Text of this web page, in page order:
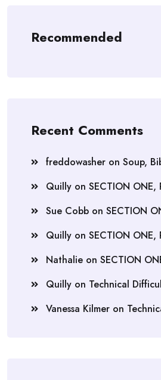
Recommended
Recent Comments
freddowasher on Soup,
Quilly on SECTION ONE,
Sue Cobb on SECTION
Quilly on SECTION ONE,
Nathalie on SECTION
Quilly on Technical
Vanessa Kilmer on